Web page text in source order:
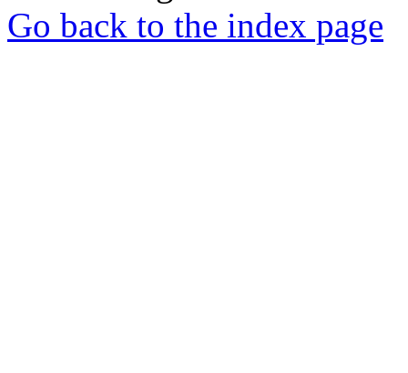
Go back to the index page